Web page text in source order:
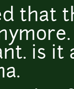
that
is it